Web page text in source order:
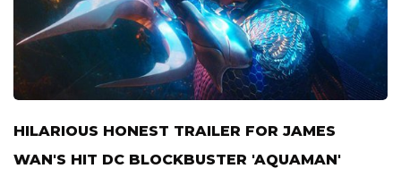
HILARIOUS HONEST TRAILER FOR JAMES
WAN'S HIT DC BLOCKBUSTER 'AQUAMAN'